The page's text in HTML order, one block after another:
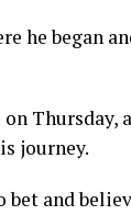
he began
Thursday,
journey.
and